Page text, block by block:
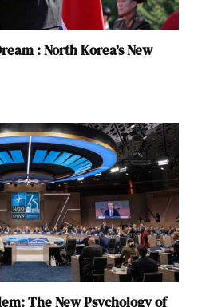
: North Korea’s New
The New Psychology of